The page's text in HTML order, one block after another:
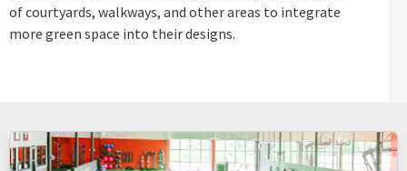
of courtyards, walkways, and other areas to integrate
more green space into their designs.